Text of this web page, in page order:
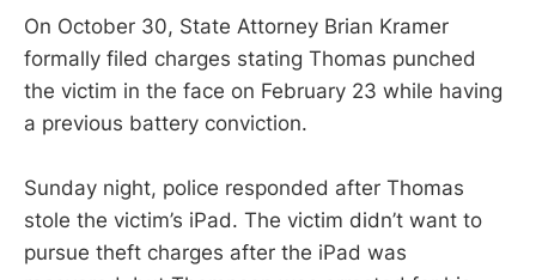
On October 30, State Attorney Brian Kramer
formally filed charges stating Thomas punched
the victim in the face on February 23 while having
a previous battery conviction.
Sunday night, police responded after Thomas
stole the victim’s iPad. The victim didn’t want to
pursue theft charges after the iPad was